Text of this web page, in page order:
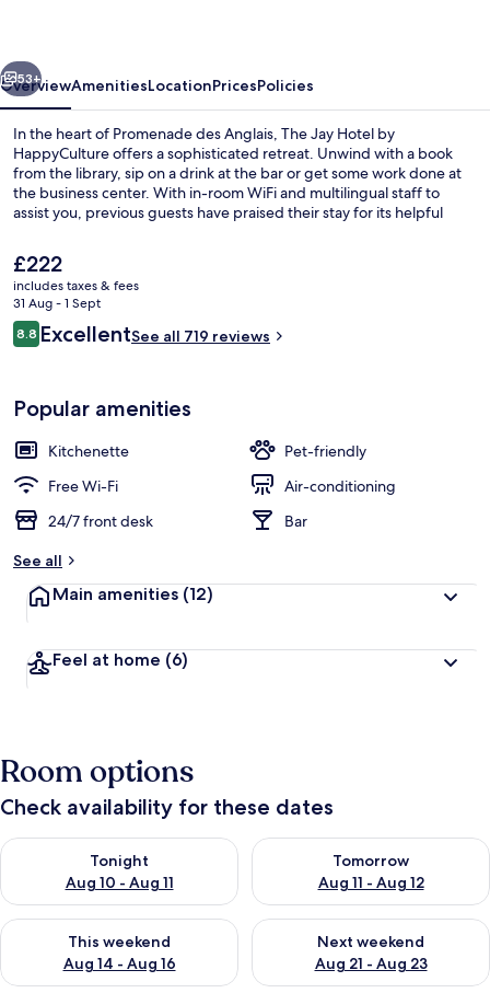
Next
53+
OverviewAmenitiesLocationPricesPolicies
In the heart of Promenade des Anglais, The Jay Hotel by
HappyCulture offers a sophisticated retreat. Unwind with a book
from the library, sip on a drink at the bar or get some work done at
the business center. With in-room WiFi and multilingual staff to
assist you, previous guests have praised their stay for its helpful
The
current
price
is
£222
£222
includes taxes & fees
31 Aug - 1 Sept
Reviews
8.88.8 out of 10
ExcellentSee all 719 reviews
Popular amenities
Kitchenette
Pet-friendly
Free Wi-Fi
Air-conditioning
24/7 front desk
Bar
See all
Main amenities (12)
Feel at home (6)
Room options
Check availability for these dates
Tonight
Aug 10 - Aug 11
Check availability for tonight Aug 10 - Aug 11
Tomorrow
Aug 11 - Aug 12
Check availability for
This weekend
Aug 14 - Aug 16
Check availability for this weekend Aug 14 - Aug 16
Next weekend
Aug 21 - Aug 23
Check availability for next